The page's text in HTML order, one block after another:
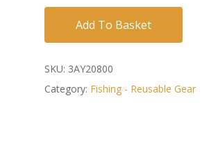
Add To Basket
SKU: 3AY20800
Category: Fishing - Reusable Gear